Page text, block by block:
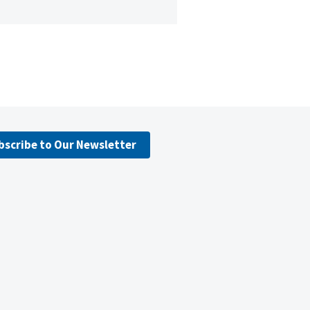
to Our Newsletter